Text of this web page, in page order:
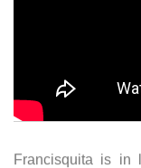
Francisquita is in